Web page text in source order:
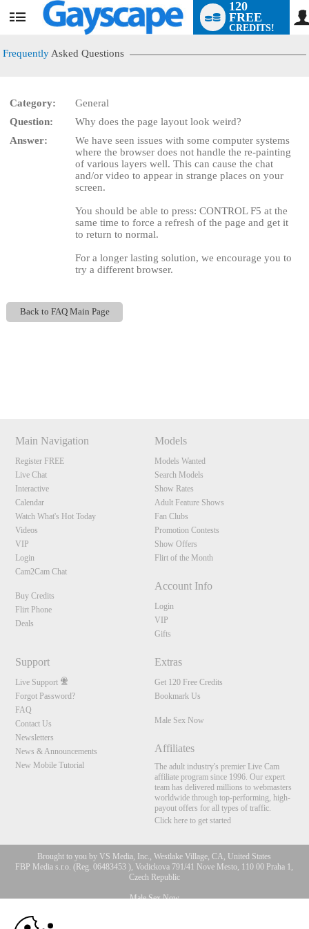
User
120
FREE
CREDITS!
Frequently Asked Questions
Category:
General
Question:
Why does the page layout look weird?
Answer:
We have seen issues with some computer systems
where the browser does not handle the re-painting
of various layers well. This can cause the chat
and/or video to appear in strange places on your
screen.
You should be able to press: CONTROL F5 at the
same time to force a refresh of the page and get it
to return to normal.
For a longer lasting solution, we encourage you to
try a different browser.
Back to FAQ Main Page
Main Navigation
Register FREE
Live Chat
Interactive
Calendar
Watch What's Hot Today
Videos
VIP
Login
Cam2Cam Chat
Buy Credits
Flirt Phone
Deals
Models
Models Wanted
Search Models
Show Rates
Adult Feature Shows
Fan Clubs
Promotion Contests
Show Offers
Flirt of the Month
Account Info
Login
VIP
Gifts
Support
Live Support
Forgot Password?
FAQ
Contact Us
Newsletters
News & Announcements
New Mobile Tutorial
Extras
Get 120 Free Credits
Bookmark Us
Male Sex Now
Affiliates
The adult industry's premier Live Cam
affiliate program since 1996. Our expert
team has delivered millions to webmasters
worldwide through top-performing, high-
payout offers for all types of traffic.
Click here to get started
Brought to you by VS Media, Inc., Westlake Village, CA, United States
FBP Media s.r.o. (Reg. 06483453 ), Vodickova 791/41 Nove Mesto, 110 00 Praha 1,
Czech Republic
Male Sex Now
All persons depicted herein were at least 18 years of age at the time of photography:
LIMITED TIME OFFER!
120
F
R
E
E
C
R
E
DI
T
S
10:00